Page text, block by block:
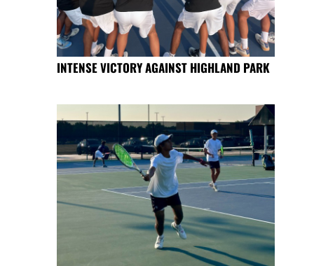
INTENSE VICTORY AGAINST HIGHLAND PARK